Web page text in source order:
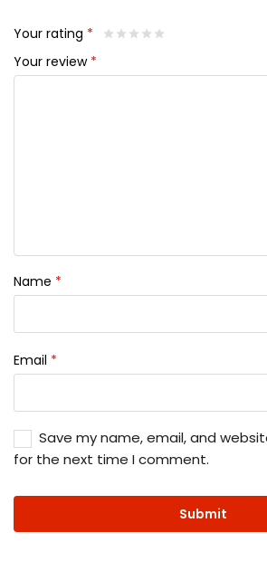
Your rating *
Your review *
Name *
Email *
Save my name, email, and
for the next time I comment.